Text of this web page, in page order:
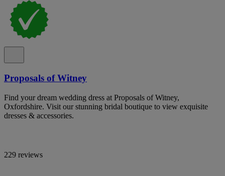
Proposals of Witney
Find your dream wedding dress at Proposals of Witney,
Oxfordshire. Visit our stunning bridal boutique to view exquisite
dresses & accessories.
229 reviews